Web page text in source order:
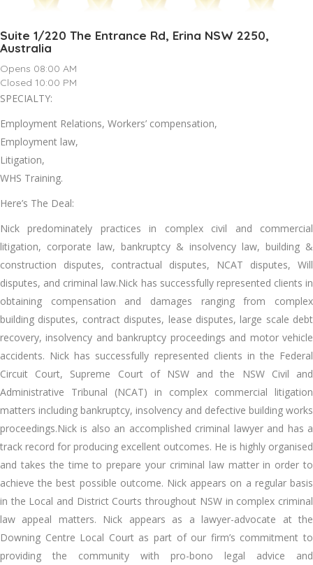
Suite 1/220 The Entrance Rd, Erina NSW 2250,
Australia
Opens 08:00 AM
Closed 10:00 PM
SPECIALTY:
Employment Relations, Workers’ compensation,
Employment law,
Litigation,
WHS Training.
Here’s The Deal:
Nick predominately practices in complex civil and commercial
litigation, corporate law, bankruptcy & insolvency law, building &
construction disputes, contractual disputes, NCAT disputes, Will
disputes, and criminal law.Nick has successfully represented clients in
obtaining compensation and damages ranging from complex
building disputes, contract disputes, lease disputes, large scale debt
recovery, insolvency and bankruptcy proceedings and motor vehicle
accidents. Nick has successfully represented clients in the Federal
Circuit Court, Supreme Court of NSW and the NSW Civil and
Administrative Tribunal (NCAT) in complex commercial litigation
matters including bankruptcy, insolvency and defective building works
proceedings.Nick is also an accomplished criminal lawyer and has a
track record for producing excellent outcomes. He is highly organised
and takes the time to prepare your criminal law matter in order to
achieve the best possible outcome. Nick appears on a regular basis
in the Local and District Courts throughout NSW in complex criminal
law appeal matters. Nick appears as a lawyer-advocate at the
Downing Centre Local Court as part of our firm’s commitment to
providing the community with pro-bono legal advice and